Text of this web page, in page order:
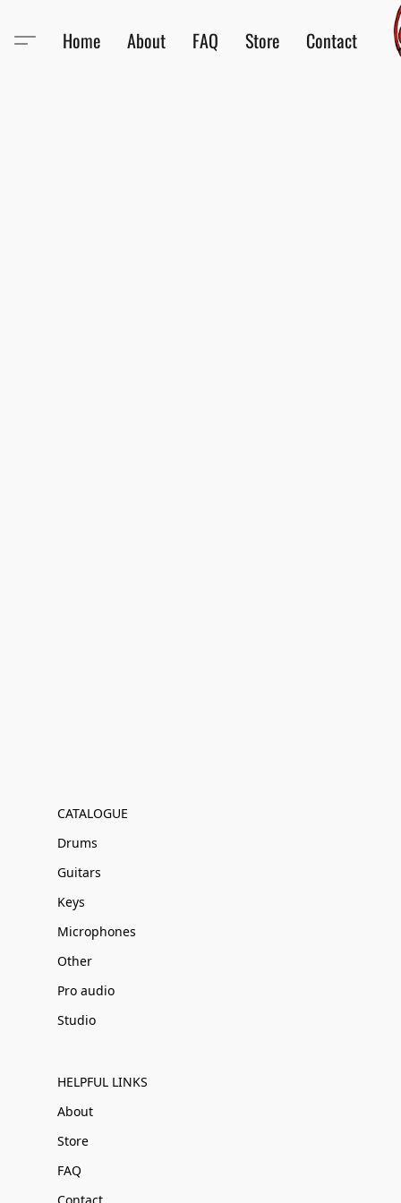
Home About FAQ Store Contact
CATALOGUE
Drums
Guitars
Keys
Microphones
Other
Pro audio
Studio
HELPFUL LINKS
About
Store
FAQ